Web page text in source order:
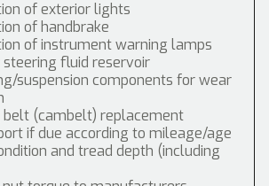
of exterior lights
of handbrake
of instrument warning lamps
steering fluid reservoir
suspension components for wear
belt (cambelt) replacement
if due according to mileage/age
and tread depth (including